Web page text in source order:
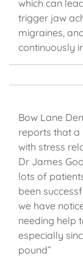
which can
trigger jaw
migraines,
continuously
Bow Lane
reports that a
with stress
Dr James
lots of
been
we have
needing help
especially
pound”